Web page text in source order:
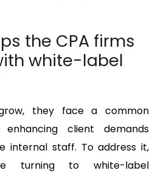
the CPA firms
white-label
they face a common
client demands
internal staff. To address it,
turning to white-label